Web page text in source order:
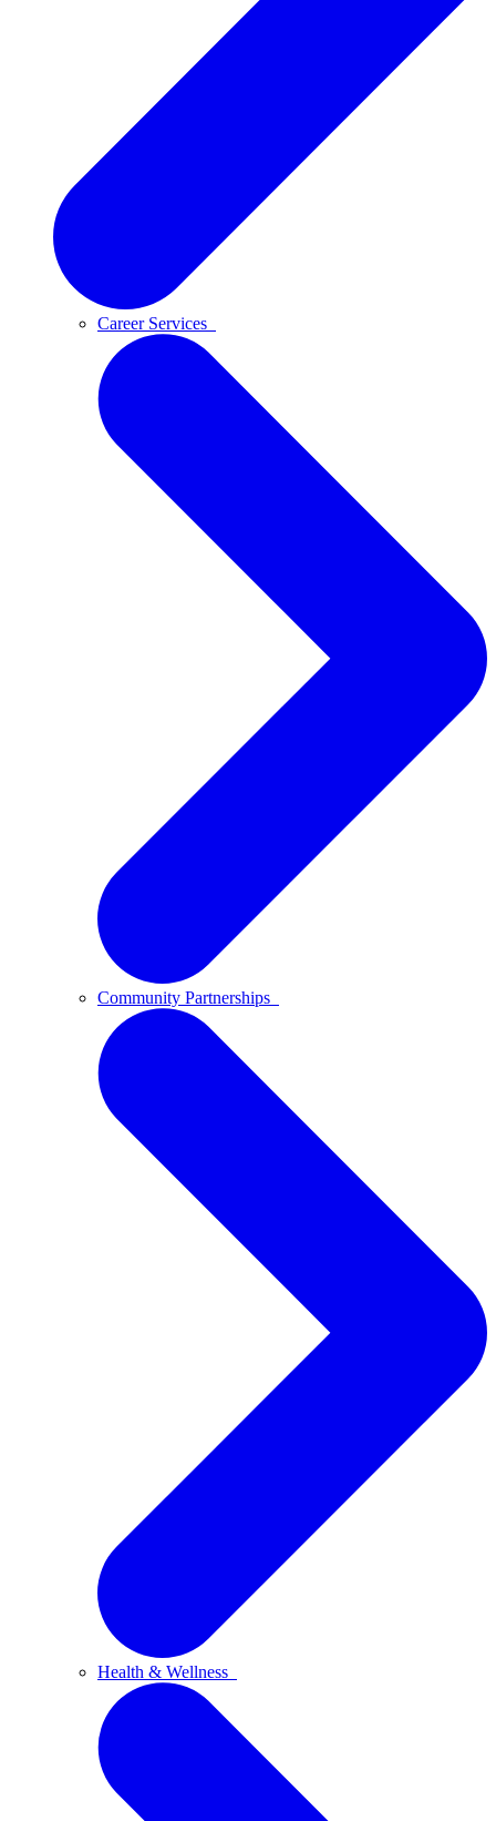
Career Services
Community Partnerships
Health & Wellness